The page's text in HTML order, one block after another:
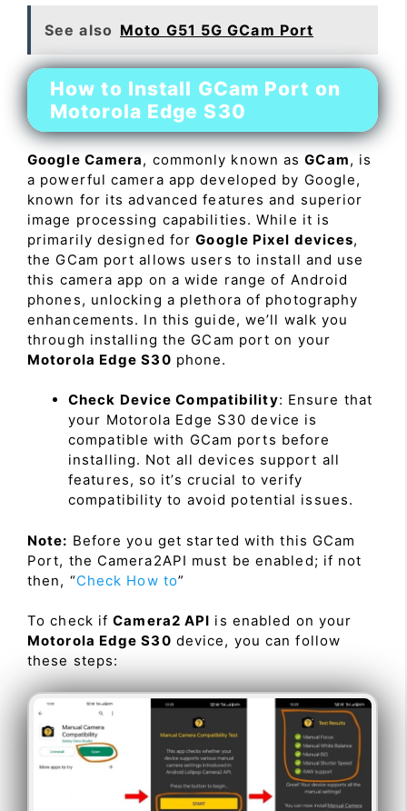
See also Moto G51 5G GCam Port
How to Install GCam Port on
Motorola Edge S30
Google Camera, commonly known asGCam, is
a powerful camera app developed by Google,
known for its advanced features and superior
image processing capabilities. While it is
primarily designed forGoogle Pixel devices,
the GCam port allows users to install and use
this camera app on a wide range of Android
phones, unlocking a plethora of photography
enhancements. In this guide, we’ll walk you
through installing the GCam port on your
Motorola Edge S30 phone.
Check Device Compatibility: Ensure that
your Motorola Edge S30 device is
compatible with GCam ports before
installing. Not all devices support all
features, so it’s crucial to verify
compatibility to avoid potential issues.
Note: Before you get started with this GCam
Port, the Camera2API must be enabled; if not
then, “Check How to”
To check ifCamera2 API is enabled on your
Motorola Edge S30 device, you can follow
these steps: